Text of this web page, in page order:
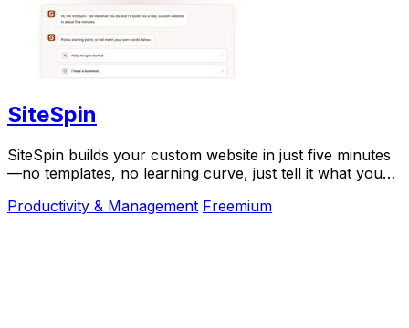
SiteSpin
SiteSpin builds your custom website in just five minutes
—no templates, no learning curve, just tell it what you
Productivity & Management Freemium